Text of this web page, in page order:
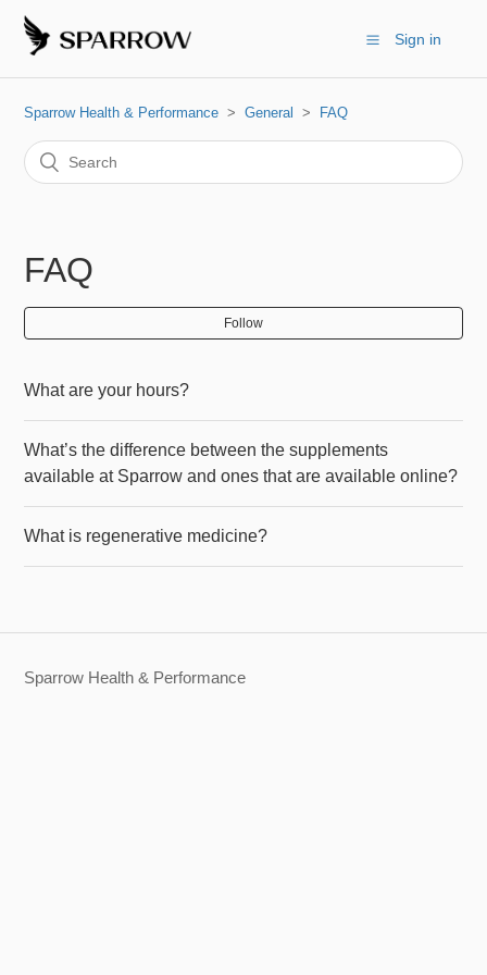
Sign in
Sparrow Health & Performance General FAQ
FAQ
Follow
What are your hours?
What’s the difference between the supplements
available at Sparrow and ones that are available online?
What is regenerative medicine?
Sparrow Health & Performance